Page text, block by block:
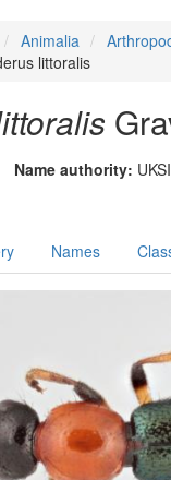
Animalia
littoralis
Name authority: UKSI
Names